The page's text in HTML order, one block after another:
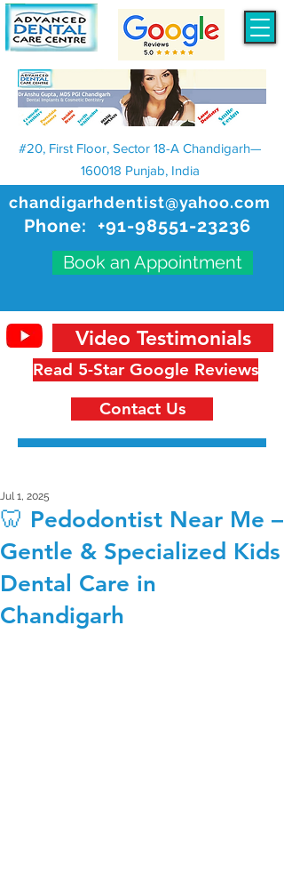
chandigarhdentist@yahoo.com
Phone: +91-98551-23236
Book an Appointment
#20, First Floor, Sector 18-A Chandigarh—
160018 Punjab, India
Read 5-Star Google Reviews
Video Testimonials
Contact Us
🦷 Pedodontist Near Me –
Gentle & Specialized Kids
Dental Care in
Chandigarh
Jul 1, 2025